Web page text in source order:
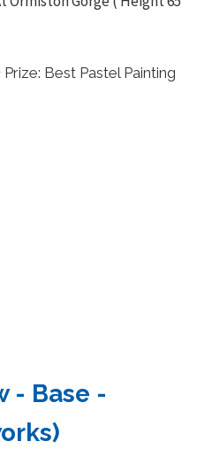
Prize: Best Acrylic
- Base -